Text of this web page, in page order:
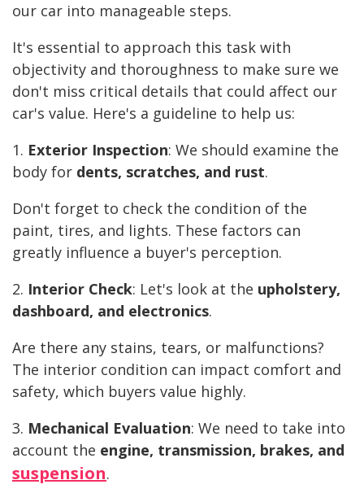
our car into manageable steps.
It's essential to approach this task with
objectivity and thoroughness to make sure we
don't miss critical details that could affect our
car's value. Here's a guideline to help us:
1. Exterior Inspection: We should examine the
body for dents, scratches, and rust.
Don't forget to check the condition of the
paint, tires, and lights. These factors can
greatly influence a buyer's perception.
2. Interior Check: Let's look at the upholstery,
dashboard, and electronics.
Are there any stains, tears, or malfunctions?
The interior condition can impact comfort and
safety, which buyers value highly.
3. Mechanical Evaluation: We need to take into
account the engine, transmission, brakes, and
suspension.